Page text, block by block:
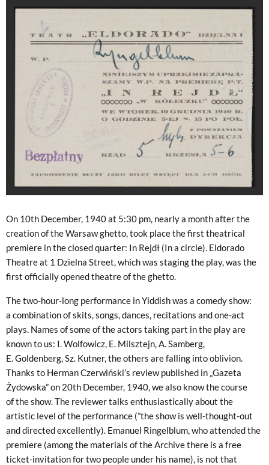
On 10th December, 1940 at 5:30 pm, nearly a month after the
creation of the Warsaw ghetto, took place the first theatrical
premiere in the closed quarter: In Rejdł (In a circle). Eldorado
Theatre at 1 Dzielna Street, which was staging the play, was the
first officially opened theatre of the ghetto.
The two-hour-long performance in Yiddish was a comedy show:
a combination of skits, songs, dances, recitations and one-act
plays. Names of some of the actors taking part in the play are
known to us: I. Wolfowicz, E. Milsztejn, A. Samberg,
E. Goldenberg, Sz. Kutner, the others are falling into oblivion.
Thanks to Herman Czerwiński’s review published in „Gazeta
Żydowska” on 20th December, 1940, we also know the course
of the show. The reviewer talks enthusiastically about the
artistic level of the performance (”the show is well-thought-out
and directed excellently). Emanuel Ringelblum, who attended the
premiere (among the materials of the Archive there is a free
ticket-invitation for two people under his name), is not that